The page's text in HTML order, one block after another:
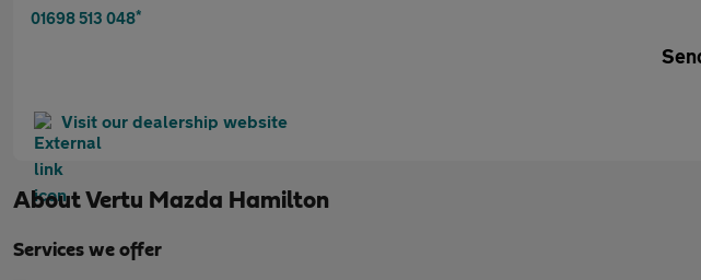
01698 513 048*
Visit our dealership website
AboutVertu Mazda Hamilton
Services we offer